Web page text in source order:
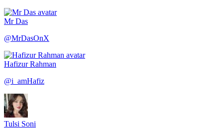
Mr Das
@MrDasOnX
Hafizur Rahman
@i_amHafiz
Tulsi Soni